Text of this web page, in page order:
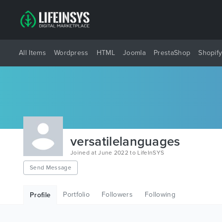
All Items Wordpress HTML Joomla PrestaShop Shopify
versatilelanguages
Joined at June 2022 to LifeInSYS
Send Message
Profile Portfolio Followers Following